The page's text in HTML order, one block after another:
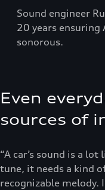
Sound engineer
20 years
sonorous.
Even
sources of
“A car’s sound is a
tune, it needs a kind
recognizable melody.